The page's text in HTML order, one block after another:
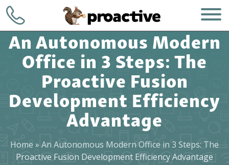
WHO WE ARE
WHAT WE DO
+1 (248) 723-
Contact
An Autonomous Modern
Office in 3 Steps: The
Proactive Fusion
Development Efficiency
Advantage
Home » An Autonomous Modern Office in 3 Steps: The
Proactive Fusion Development Efficiency Advantage